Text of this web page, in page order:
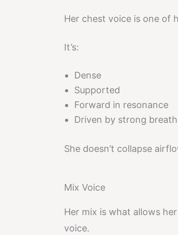
Her chest voice is one of
It’s:
Dense
Supported
Forward in resonance
Driven by strong
She doesn’t collapse
Mix Voice
Her mix is what allows
voice.